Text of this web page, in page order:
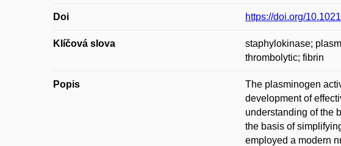
Doi https://doi.org/
Klíčová slova
staphylokinase;
thrombolytic; fibrin
Popis
The plasminogen
development of
understanding of the
the basis of
employed a modern